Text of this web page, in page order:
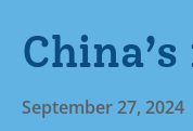
September 27, 2024